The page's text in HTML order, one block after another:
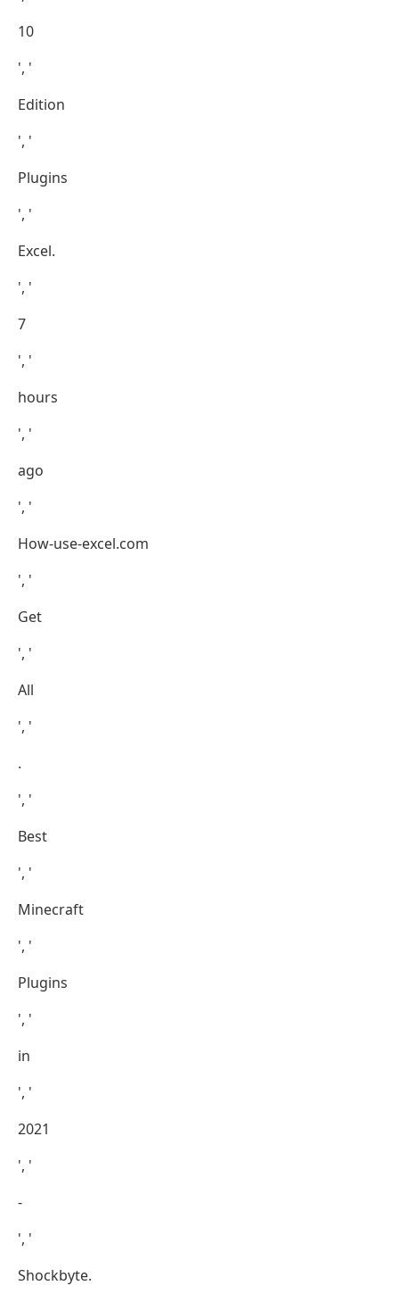
10
', '
Edition
', '
Plugins
', '
Excel.
', '
7
', '
hours
', '
ago
', '
How-use-excel.com
', '
Get
', '
All
', '
.
', '
Best
', '
Minecraft
', '
Plugins
', '
in
', '
2021
', '
-
', '
Shockbyte.